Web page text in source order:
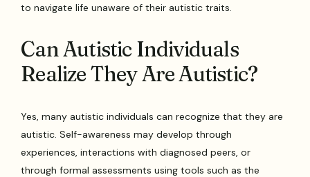
to navigate life unaware of their autistic traits.
Can Autistic Individuals
Realize They Are Autistic?
Yes, many autistic individuals can recognize that they are
autistic. Self-awareness may develop through
experiences, interactions with diagnosed peers, or
through formal assessments using tools such as the